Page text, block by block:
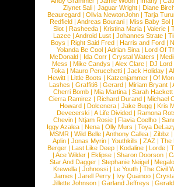
Ziynet Sali |Jaguar Wright |Diane
Beauregard |Olivia NewtonJohn |Tarja
Redfield | Andreas Bourani | Miss Baby Sol
Slot | Rasheeda | Kristina Maria | Valerie |
Lazee | Android Lust | Johannes Strate |
Boys | Right Said Fred | Harris and Ford |
Yolanda Be Cool |Adrian Sina |Lord Of
McDonald | Ida Corr |Crystal Waters |
Mess | Mike Candys | Alex Clare | DJ Lord
Toka | Mauro Perucchetti | Jack Holiday |
Hewitt |Little Boots |Katzenjammer |Of
Lashes |Graffiti6 |Gerard |Miriam Bryant |
Cherri Bomb | Mia Martina | Sarah Hackett
Cierra Ramirez | Richard Durand | Michael
Howard |Dolcenera |Jake Bugg |Kris
Devecerski |A Life Divided |Ramona
Chevin |Ntjam Rosie |Flavia Coelho |
Iggy Azalea | Nena | Olly Murs | Toya
MSMR |Wild Belle |Anthony Callea |Zibbz
Aplin | Jonas Myrin | Youthkills | ZAZ | The
Berger |Last Like Deep |Kodaline |Lorde |
|Ace Wilder |Eklipse |Sharon Doorson |
Star And Dagger | Stephanie Neigel |
Krewella | Johnossi | Le Youth | The Civil
James | Jarell Perry | Ivy Quainoo |
Jillette Johnson | Garland Jeffreys |